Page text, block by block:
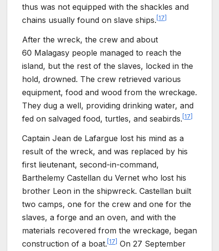
thus was not equipped with the shackles and
chains usually found on slave ships. 17
After the wreck, the crew and about
60 Malagasy people managed to reach the
island, but the rest of the slaves, locked in the
hold, drowned. The crew retrieved various
equipment, food and wood from the wreckage.
They dug a well, providing drinking water, and
fed on salvaged food, turtles, and seabirds. 17
Captain Jean de Lafargue lost his mind as a
result of the wreck, and was replaced by his
first lieutenant, second-in-command,
Barthelemy Castellan du Vernet who lost his
brother Leon in the shipwreck. Castellan built
two camps, one for the crew and one for the
slaves, a forge and an oven, and with the
materials recovered from the wreckage, began
construction of a boat. [17] On 27 September